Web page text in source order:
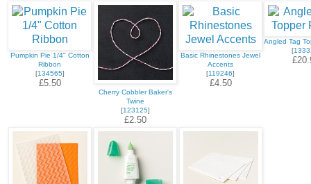
Pumpkin Pie 1/4" Cotton
Ribbon
[134565]
£5.50
Cherry Cobbler Baker's
Twine
[123125]
£2.50
Basic Rhinestones Jewel
Accents
[119246]
£4.50
Angled Tag
[